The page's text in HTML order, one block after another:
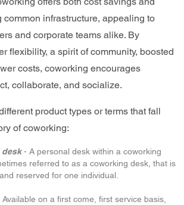
infrastructure, appealing to
and corporate teams alike. By
flexibility, a spirit of community, boosted
costs, coworking encourages
collaborate, and socialize.
product types or terms that fall
of coworking:
desk- A personal desk within a coworking
referred to as a coworking desk, that is
reserved for one individual.
on a first come, first service basis,